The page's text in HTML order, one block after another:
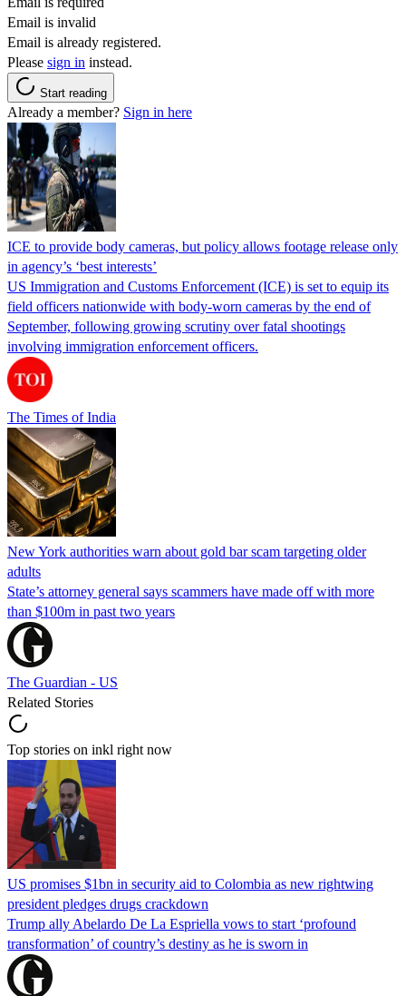
Email is invalid
Email is already registered.
Please sign in instead.
Start reading
Already a member? Sign in here
ICE to provide body cameras, but policy allows footage release only
in agency’s ‘best interests’
US Immigration and Customs Enforcement (ICE) is set to equip its
field officers nationwide with body-worn cameras by the end of
September, following growing scrutiny over fatal shootings
involving immigration enforcement officers.
The Times of India
New York authorities warn about gold bar scam targeting older
adults
State’s attorney general says scammers have made off with more
than $100m in past two years
The Guardian - US
Related Stories
Top stories on inkl right now
US promises $1bn in security aid to Colombia as new rightwing
president pledges drugs crackdown
Trump ally Abelardo De La ‌Espriella vows to start ‘profound
transformation’ of country’s destiny as he is sworn in